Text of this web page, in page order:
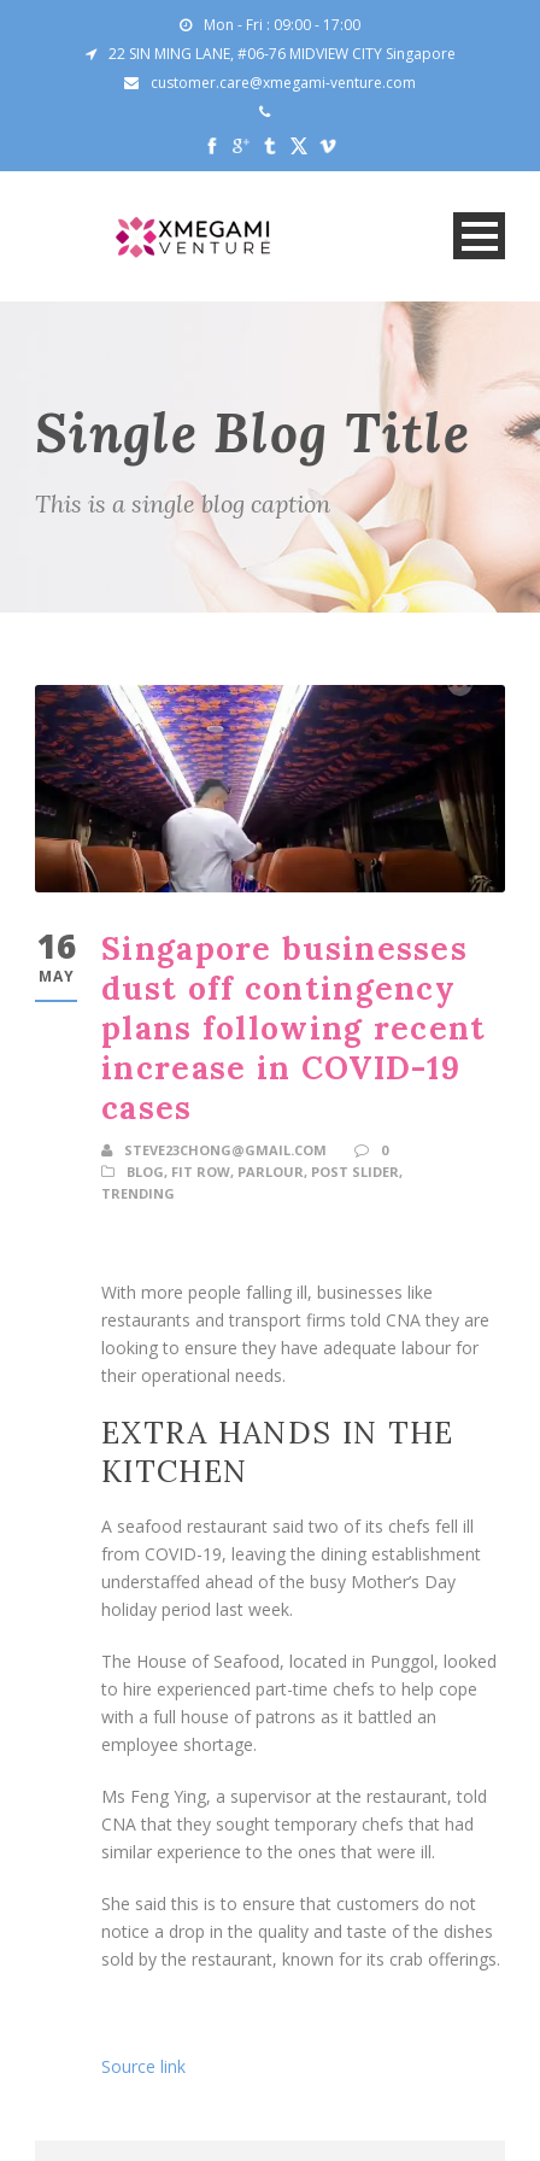
Mon - Fri : 09:00 - 17:00
22 SIN MING LANE, #06-76 MIDVIEW CITY Singapore
customer.care@xmegami-venture.com
Single Blog Title
This is a single blog caption
16
MAY
Singapore businesses
dust off contingency
plans following recent
increase in COVID-19
cases
STEVE23CHONG@GMAIL.COM
0
BLOG, FIT ROW, PARLOUR, POST SLIDER,
TRENDING
With more people falling ill, businesses like
restaurants and transport firms told CNA they are
looking to ensure they have adequate labour for
their operational needs.
EXTRA HANDS IN THE
KITCHEN
A seafood restaurant said two of its chefs fell ill
from COVID-19, leaving the dining establishment
understaffed ahead of the busy Mother’s Day
holiday period last week.
The House of Seafood, located in Punggol, looked
to hire experienced part-time chefs to help cope
with a full house of patrons as it battled an
employee shortage.
Ms Feng Ying, a supervisor at the restaurant, told
CNA that they sought temporary chefs that had
similar experience to the ones that were ill.
She said this is to ensure that customers do not
notice a drop in the quality and taste of the dishes
sold by the restaurant, known for its crab offerings.
Source link